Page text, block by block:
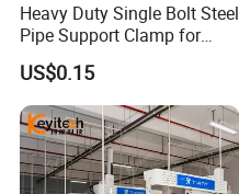
Heavy Duty Single Bolt Steel
Pipe Support Clamp for
Gardens
US$0.15